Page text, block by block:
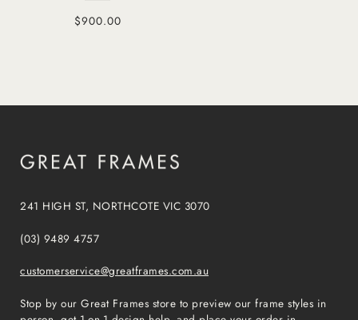
$900.00
241 HIGH ST, NORTHCOTE VIC 3070
(03) 9489 4757
customerservice@greatframes.com.au
Stop by our Great Frames store to preview our frame styles in